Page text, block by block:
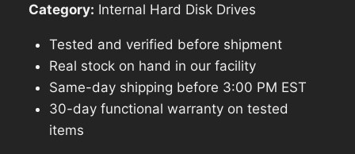
Category: Internal Hard Disk Drives
Tested and verified before shipment
Real stock on hand in our facility
Same-day shipping before 3:00 PM EST
30-day functional warranty on tested
items